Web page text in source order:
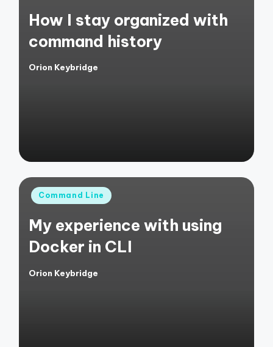
How I stay organized with
command history
Posted
Orion Keybridge
Posted
Command Line
My experience with using
Docker in CLI
Posted
Orion Keybridge